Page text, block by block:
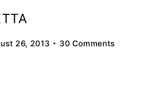
26, 2013 30 Comments